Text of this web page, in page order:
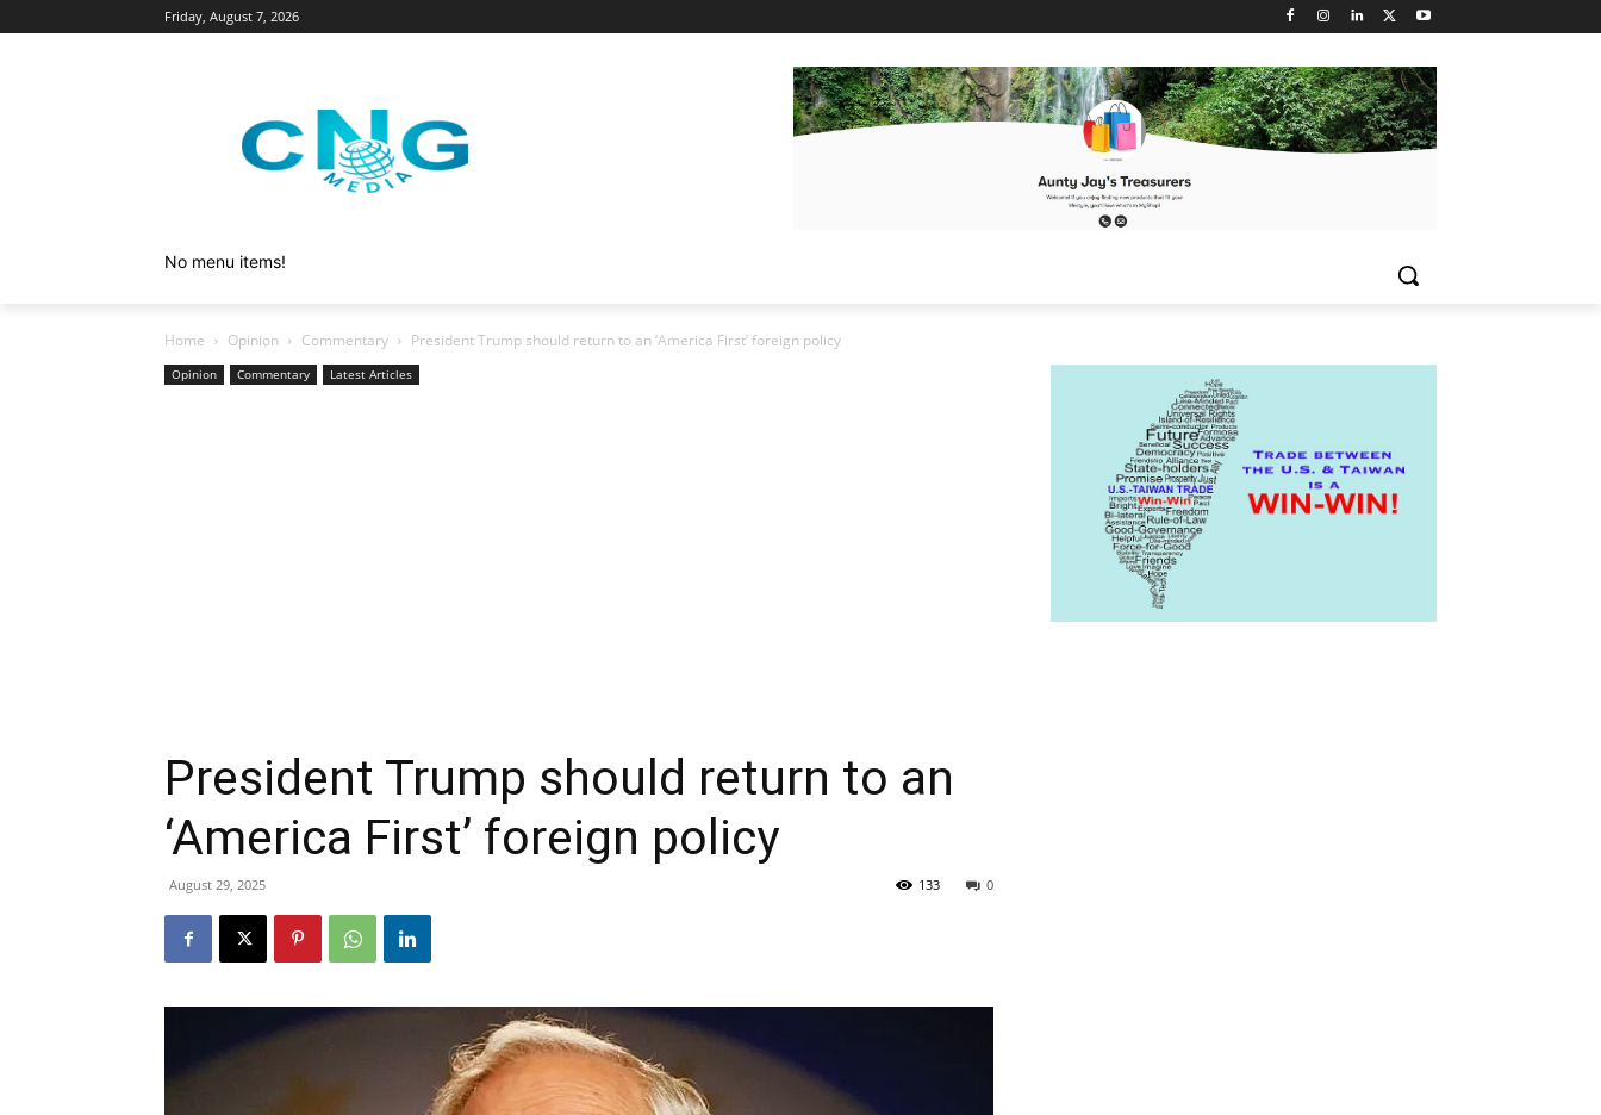
Friday, August 7, 2026
No menu items!
Home Opinion Commentary President Trump should return to an ‘America First’ foreign policy
Opinion Commentary Latest Articles
President Trump should return to an
‘America First’ foreign policy
August 29, 2025 0
133